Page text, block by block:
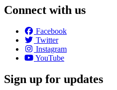
Connect with us
Facebook
Twitter
Instagram
YouTube
Sign up for updates